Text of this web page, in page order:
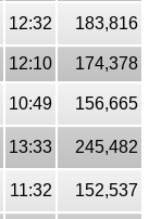
12:32 183,816
12:10
174,378
10:49
156,665
13:33
245,482
11:32 152,537